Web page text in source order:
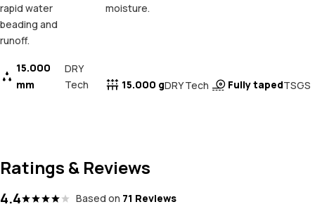
rapid water
beading and
runoff.
15.000
mm
DRY
Tech
moisture.
15.000 gDRY Tech Fully tapedTSGS
Ratings & Reviews
4.4 Based on 71 Reviews